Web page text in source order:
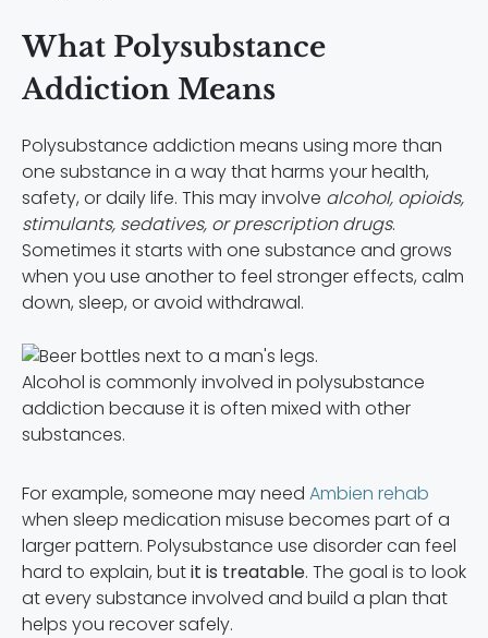
What Polysubstance
Addiction Means
Polysubstance addiction means using more than
one substance in a way that harms your health,
safety, or daily life. This may involve alcohol, opioids,
stimulants, sedatives, or prescription drugs.
Sometimes it starts with one substance and grows
when you use another to feel stronger effects, calm
down, sleep, or avoid withdrawal.
Alcohol is commonly involved in polysubstance
addiction because it is often mixed with other
substances.
For example, someone may need Ambien rehab
when sleep medication misuse becomes part of a
larger pattern. Polysubstance use disorder can feel
hard to explain, butit is treatable. The goal is to look
at every substance involved and build a plan that
helps you recover safely.